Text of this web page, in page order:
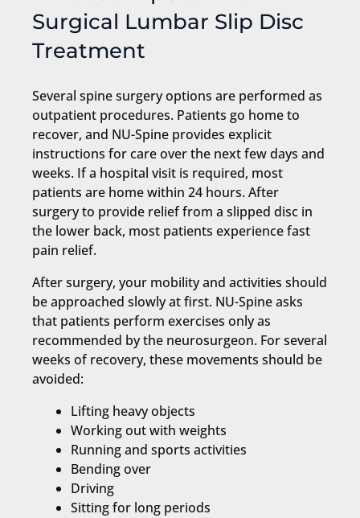
Surgical Lumbar Slip Disc
Treatment
Several spine surgery options are performed as
outpatient procedures. Patients go home to
recover, and NU-Spine provides explicit
instructions for care over the next few days and
weeks. If a hospital visit is required, most
patients are home within 24 hours. After
surgery to provide relief from a slipped disc in
the lower back, most patients experience fast
pain relief.
After surgery, your mobility and activities should
be approached slowly at first. NU-Spine asks
that patients perform exercises only as
recommended by the neurosurgeon. For several
weeks of recovery, these movements should be
avoided:
Lifting heavy objects
Working out with weights
Running and sports activities
Bending over
Driving
Sitting for long periods